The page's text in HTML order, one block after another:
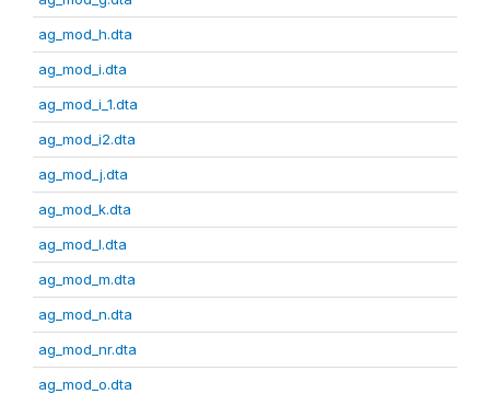
ag_mod_h.dta
ag_mod_i.dta
ag_mod_i_1.dta
ag_mod_i2.dta
ag_mod_j.dta
ag_mod_k.dta
ag_mod_l.dta
ag_mod_m.dta
ag_mod_n.dta
ag_mod_nr.dta
ag_mod_o.dta